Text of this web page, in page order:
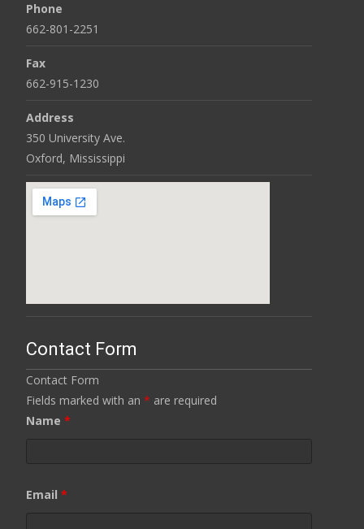
Phone
662-801-2251
Fax
662-915-1230
Address
350 University Ave.
Oxford, Mississippi
Contact Form
Contact Form
Fields marked with an * are required
Name *
Email *